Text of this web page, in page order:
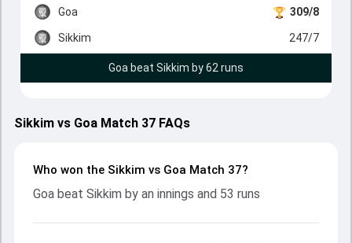
Goa 309/8
Sikkim 247/7
Goa beat Sikkim by 62 runs
Sikkim vs Goa Match 37 FAQs
Who won the Sikkim vs Goa Match 37?
Goa beat Sikkim by an innings and 53 runs